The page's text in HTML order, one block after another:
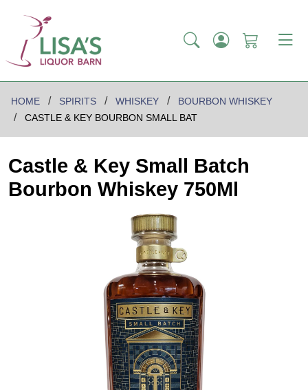
HOME SPIRITS WHISKEY
BOURBON WHISKEY
CASTLE & KEY BOURBON SMALL BAT
Castle & Key Small Batch
Bourbon Whiskey 750Ml